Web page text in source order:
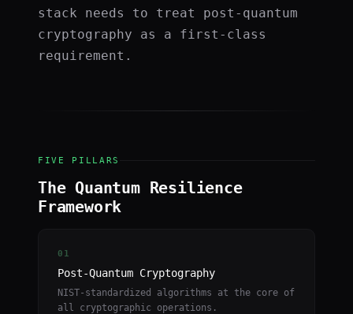
stack needs to treat post-quantum
cryptography as a first-class
requirement.
FIVE PILLARS
The Quantum Resilience
Framework
01
Post-Quantum Cryptography
NIST-standardized algorithms at the core of
all cryptographic operations.